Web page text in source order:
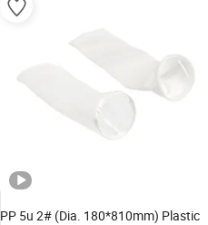
PP 5u 2# (Dia. 180*810mm) Plastic